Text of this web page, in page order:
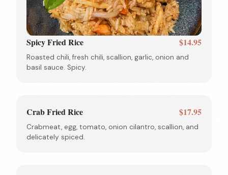
Spicy Fried Rice $14.95
Roasted chili, fresh chili, scallion, garlic, onion and
basil sauce. Spicy.
Crab Fried Rice $17.95
Crabmeat, egg, tomato, onion cilantro, scallion, and
delicately spiced.